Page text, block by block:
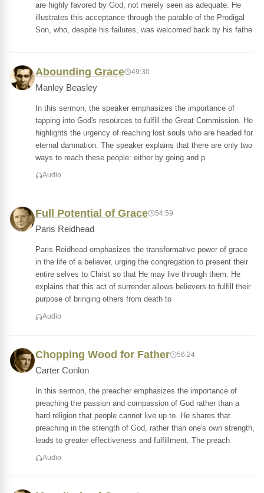
are highly favored by God, not merely seen as adequate. He
illustrates this acceptance through the parable of the Prodigal
Son, who, despite his failures, was welcomed back by his fathe
Abounding Grace 49:30
Manley Beasley
In this sermon, the speaker emphasizes the importance of
tapping into God's resources to fulfill the Great Commission. He
highlights the urgency of reaching lost souls who are headed for
eternal damnation. The speaker explains that there are only two
ways to reach these people: either by going and p
Audio
Full Potential of Grace 54:59
Paris Reidhead
Paris Reidhead emphasizes the transformative power of grace
in the life of a believer, urging the congregation to present their
entire selves to Christ so that He may live through them. He
explains that this act of surrender allows believers to fulfill their
purpose of bringing others from death to
Audio
Chopping Wood for Father 56:24
Carter Conlon
In this sermon, the preacher emphasizes the importance of
preaching the passion and compassion of God rather than a
hard religion that people cannot live up to. He shares that
preaching in the strength of God, rather than one's own strength,
leads to greater effectiveness and fulfillment. The preach
Audio